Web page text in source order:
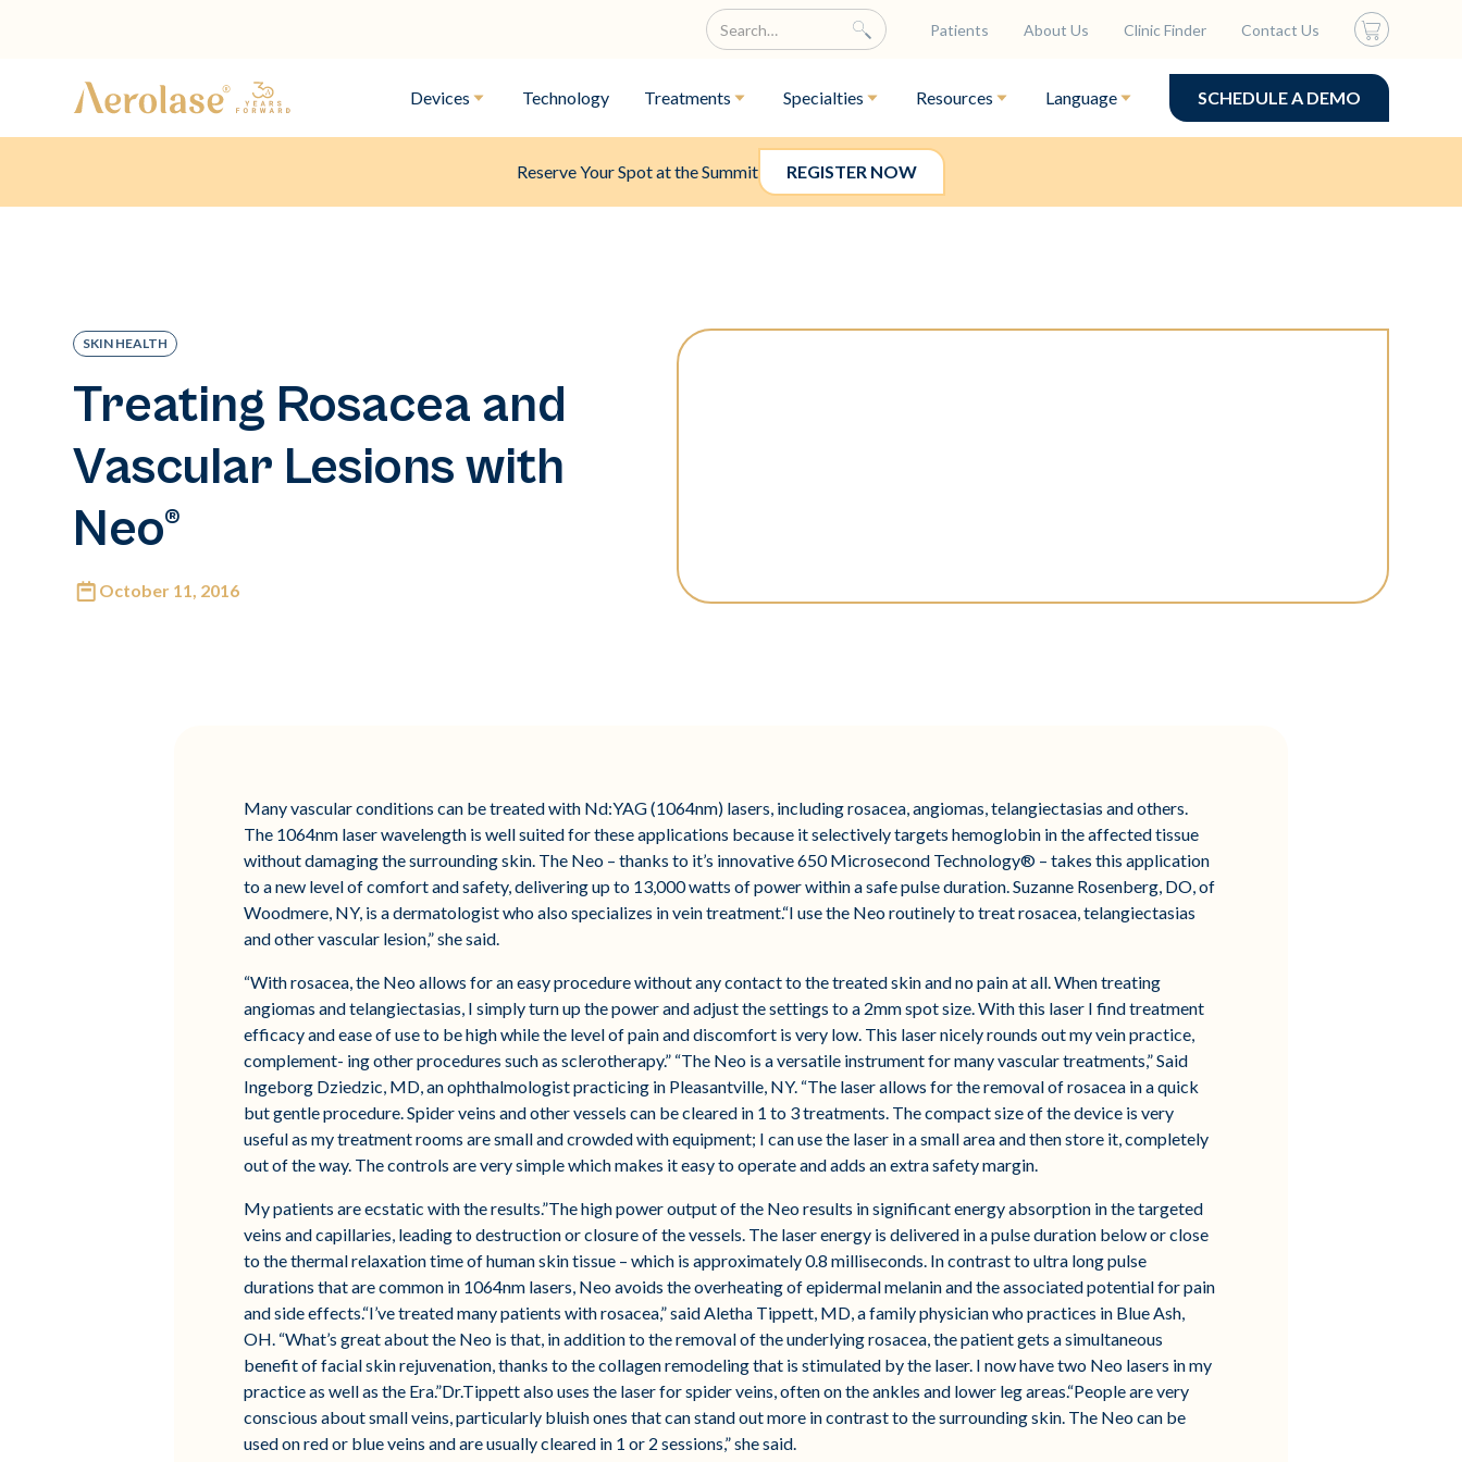
Patients About Us Clinic Finder Contact Us
Devices Technology Treatments Specialties Resources Language SCHEDULE A DEMO
Reserve Your Spot at the Summit REGISTER NOW
SKIN HEALTH
Treating Rosacea and
Vascular Lesions with
Neo®
October 11, 2016
Many vascular conditions can be treated with Nd:YAG (1064nm) lasers, including rosacea, angiomas, telangiectasias and others.
The 1064nm laser wavelength is well suited for these applications because it selectively targets hemoglobin in the affected tissue
without damaging the surrounding skin. The Neo – thanks to it’s innovative 650 Microsecond Technology® – takes this application
to a new level of comfort and safety, delivering up to 13,000 watts of power within a safe pulse duration. Suzanne Rosenberg, DO, of
Woodmere, NY, is a dermatologist who also specializes in vein treatment.“I use the Neo routinely to treat rosacea, telangiectasias
and other vascular lesion,” she said.
“With rosacea, the Neo allows for an easy procedure without any contact to the treated skin and no pain at all. When treating
angiomas and telangiectasias, I simply turn up the power and adjust the settings to a 2mm spot size. With this laser I find treatment
efficacy and ease of use to be high while the level of pain and discomfort is very low. This laser nicely rounds out my vein practice,
complement- ing other procedures such as sclerotherapy.” “The Neo is a versatile instrument for many vascular treatments,” Said
Ingeborg Dziedzic, MD, an ophthalmologist practicing in Pleasantville, NY. “The laser allows for the removal of rosacea in a quick
but gentle procedure. Spider veins and other vessels can be cleared in 1 to 3 treatments. The compact size of the device is very
useful as my treatment rooms are small and crowded with equipment; I can use the laser in a small area and then store it, completely
out of the way. The controls are very simple which makes it easy to operate and adds an extra safety margin.
My patients are ecstatic with the results.”The high power output of the Neo results in significant energy absorption in the targeted
veins and capillaries, leading to destruction or closure of the vessels. The laser energy is delivered in a pulse duration below or close
to the thermal relaxation time of human skin tissue – which is approximately 0.8 milliseconds. In contrast to ultra long pulse
durations that are common in 1064nm lasers, Neo avoids the overheating of epidermal melanin and the associated potential for pain
and side effects.“I’ve treated many patients with rosacea,” said Aletha Tippett, MD, a family physician who practices in Blue Ash,
OH. “What’s great about the Neo is that, in addition to the removal of the underlying rosacea, the patient gets a simultaneous
benefit of facial skin rejuvenation, thanks to the collagen remodeling that is stimulated by the laser. I now have two Neo lasers in my
practice as well as the Era.”Dr.Tippett also uses the laser for spider veins, often on the ankles and lower leg areas.“People are very
conscious about small veins, particularly bluish ones that can stand out more in contrast to the surrounding skin. The Neo can be
used on red or blue veins and are usually cleared in 1 or 2 sessions,” she said.